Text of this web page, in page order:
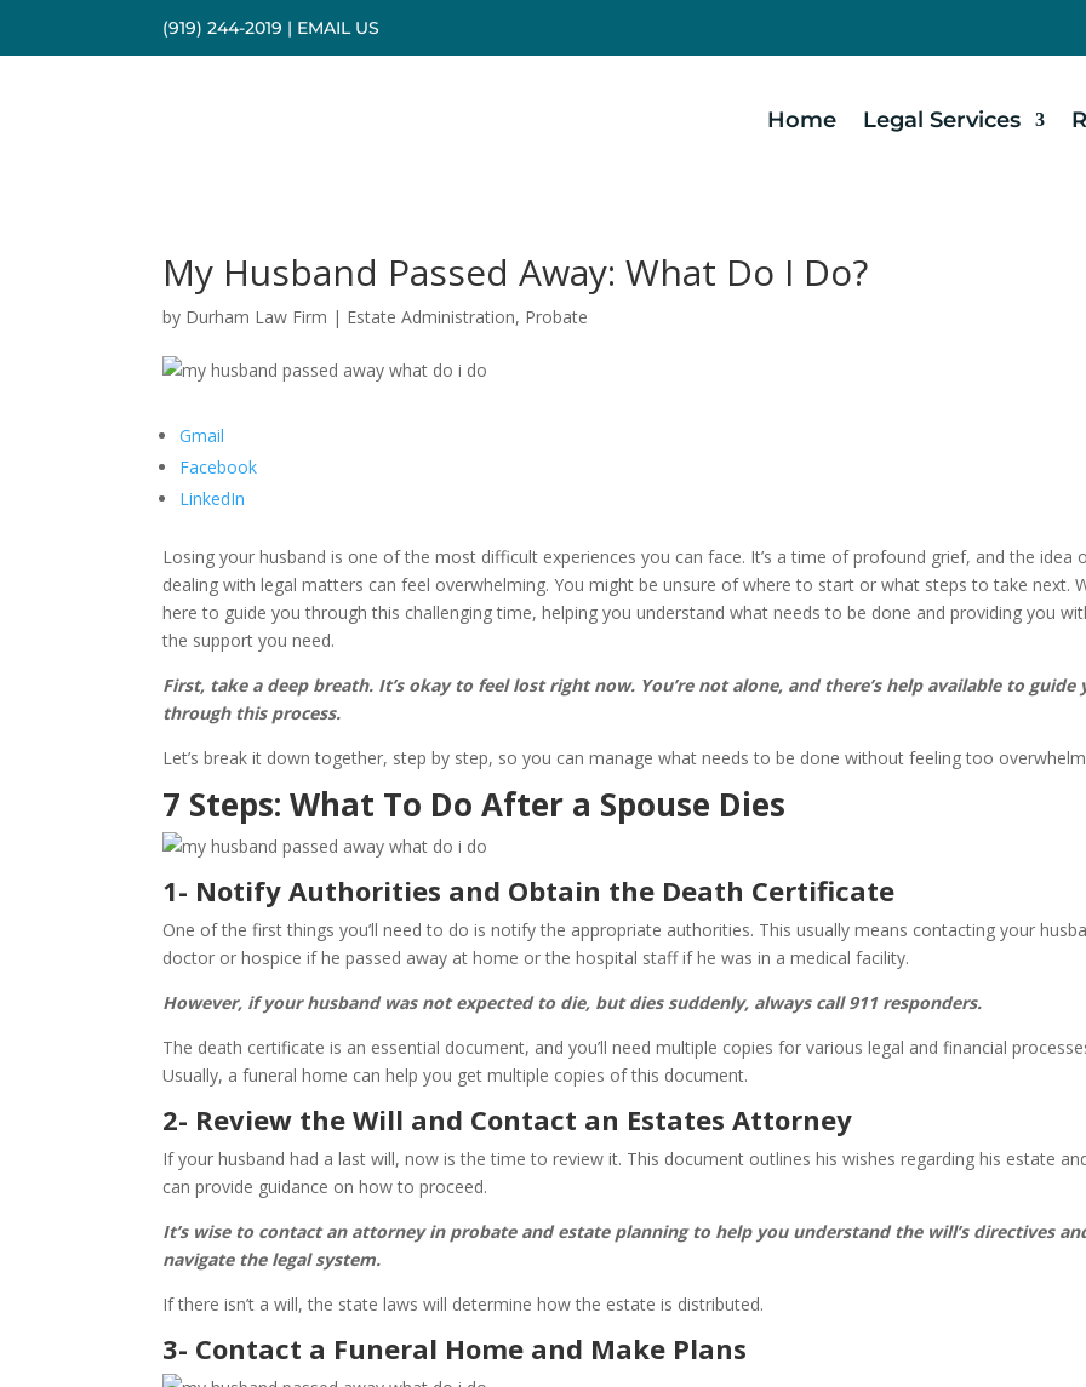
(919) 244-2019 | EMAIL US
Home Legal Services
My Husband Passed Away: What Do I Do?
by Durham Law Firm | Estate Administration, Probate
Gmail
Facebook
LinkedIn
Losing your husband is one of the most difficult experiences you can face. It’s a time of profound grief, and the idea
dealing with legal matters can feel overwhelming. You might be unsure of where to start or what steps to take next.
here to guide you through this challenging time, helping you understand what needs to be done and providing you
the support you need.
First, take a deep breath. It’s okay to feel lost right now. You’re not alone, and there’s help available to guide
through this process.
Let’s break it down together, step by step, so you can manage what needs to be done without feeling too
7 Steps: What To Do After a Spouse Dies
1- Notify Authorities and Obtain the Death Certificate
One of the first things you’ll need to do is notify the appropriate authorities. This usually means contacting your
doctor or hospice if he passed away at home or the hospital staff if he was in a medical facility.
However, if your husband was not expected to die, but dies suddenly, always call 911 responders.
The death certificate is an essential document, and you’ll need multiple copies for various legal and financial
Usually, a funeral home can help you get multiple copies of this document.
2- Review the Will and Contact an Estates Attorney
If your husband had a last will, now is the time to review it. This document outlines his wishes regarding his estate
can provide guidance on how to proceed.
It’s wise to contact an attorney in probate and estate planning to help you understand the will’s directives
navigate the legal system.
If there isn’t a will, the state laws will determine how the estate is distributed.
3- Contact a Funeral Home and Make Plans